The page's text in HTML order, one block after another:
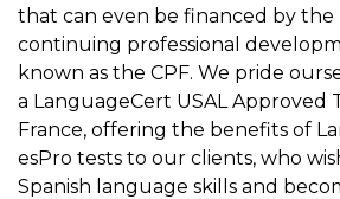
that can even be financed by the
continuing professional
known as the CPF. We pride
a LanguageCert USAL Approved
France, offering the benefits of
esPro tests to our clients, who
Spanish language skills and